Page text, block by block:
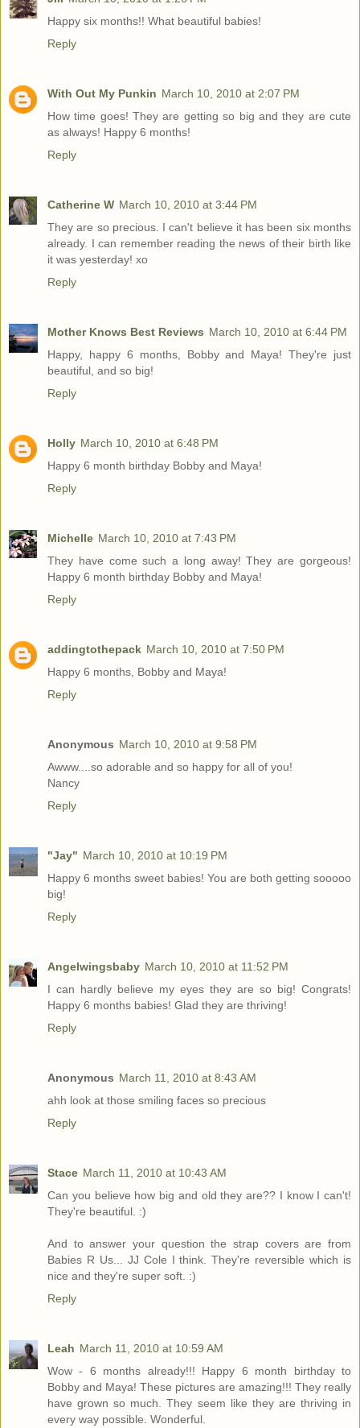
Happy six months!! What beautiful babies!
Reply
With Out My Punkin March 10, 2010 at 2:07 PM
How time goes! They are getting so big and they are cute
as always! Happy 6 months!
Reply
Catherine W March 10, 2010 at 3:44 PM
They are so precious. I can't believe it has been six months
already. I can remember reading the news of their birth like
it was yesterday! xo
Reply
Mother Knows Best Reviews March 10, 2010 at 6:44 PM
Happy, happy 6 months, Bobby and Maya! They're just
beautiful, and so big!
Reply
Holly March 10, 2010 at 6:48 PM
Happy 6 month birthday Bobby and Maya!
Reply
Michelle March 10, 2010 at 7:43 PM
They have come such a long away! They are gorgeous!
Happy 6 month birthday Bobby and Maya!
Reply
addingtothepack March 10, 2010 at 7:50 PM
Happy 6 months, Bobby and Maya!
Reply
Anonymous March 10, 2010 at 9:58 PM
Awww....so adorable and so happy for all of you!
Nancy
Reply
"Jay" March 10, 2010 at 10:19 PM
Happy 6 months sweet babies! You are both getting sooooo
big!
Reply
Angelwingsbaby March 10, 2010 at 11:52 PM
I can hardly believe my eyes they are so big! Congrats!
Happy 6 months babies! Glad they are thriving!
Reply
Anonymous March 11, 2010 at 8:43 AM
ahh look at those smiling faces so precious
Reply
Stace March 11, 2010 at 10:43 AM
Can you believe how big and old they are?? I know I can't!
They're beautiful. :)
And to answer your question the strap covers are from
Babies R Us... JJ Cole I think. They're reversible which is
nice and they're super soft. :)
Reply
Leah March 11, 2010 at 10:59 AM
Wow - 6 months already!!! Happy 6 month birthday to
Bobby and Maya! These pictures are amazing!!! They really
have grown so much. They seem like they are thriving in
every way possible. Wonderful.